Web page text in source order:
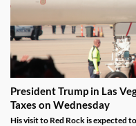
President Trump in Las
Taxes on Wednesday
His visit to Red Rock is expected